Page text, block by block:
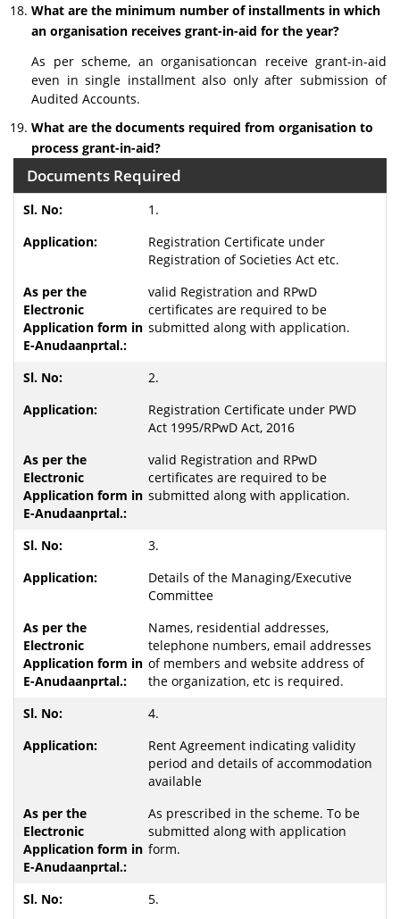
What are the minimum number of installments in which
an organisation receives grant-in-aid for the year?
As per scheme, an organisationcan receive grant-in-aid
even in single installment also only after submission of
Audited Accounts.
What are the documents required from organisation to
process grant-in-aid?
Documents Required
1.
Registration Certificate under
Registration of Societies Act etc.
valid Registration and RPwD
certificates are required to be
submitted along with application.
2.
Registration Certificate under PWD
Act 1995/RPwD Act, 2016
valid Registration and RPwD
certificates are required to be
submitted along with application.
3.
Details of the Managing/Executive
Committee
Names, residential addresses,
telephone numbers, email addresses
of members and website address of
the organization, etc is required.
4.
Rent Agreement indicating validity
period and details of accommodation
available
As prescribed in the scheme. To be
submitted along with application
form.
5.